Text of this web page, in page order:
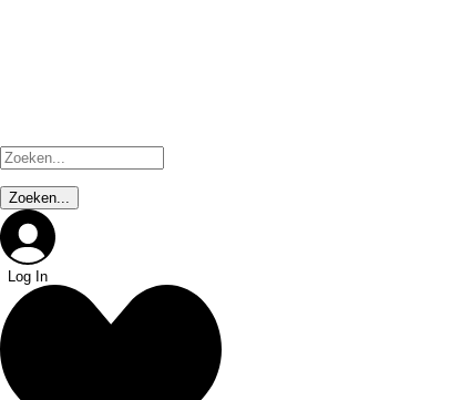
Log In